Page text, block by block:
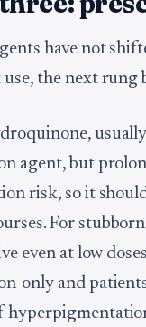
have not
the next rung
agent, but
risk, so it
For
even at low
only and